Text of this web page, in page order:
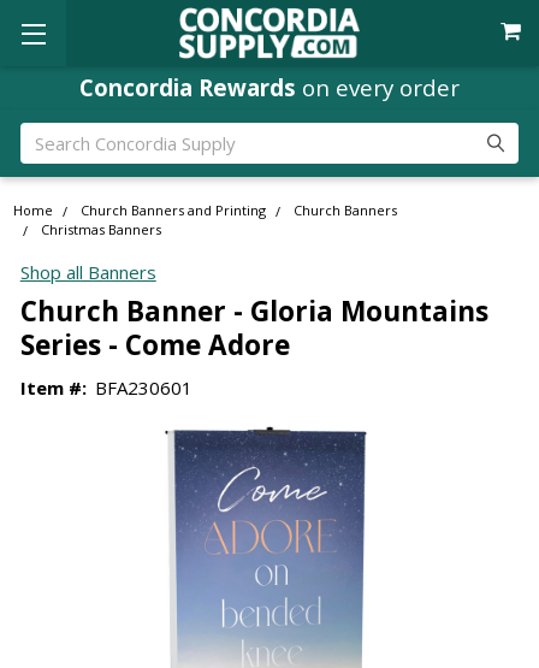
Concordia Rewards on every order
Search
Home Church Banners and Printing
Church Banners
Christmas Banners
Shop all Banners
Church Banner - Gloria Mountains
Series - Come Adore
Item #: BFA230601